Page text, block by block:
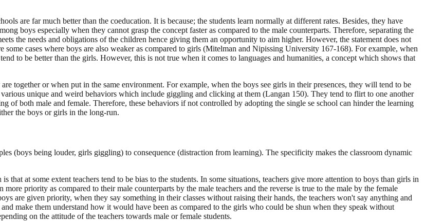
are far much better than the coeducation. It is because; the students learn normally at different rates. Besides, they have
boys especially when they cannot grasp the concept faster as compared to the male counterparts. Therefore, separating the
the needs and obligations of the children hence giving them an opportunity to aim higher. However, the statement does not
cases where boys are also weaker as compared to girls (Mitelman and Nipissing University 167-168). For example, when
to be better than the girls. However, this is not true when it comes to languages and humanities, a concept which shows that
together or when put in the same environment. For example, when the boys see girls in their presences, they will tend to be
unique and weird behaviors which include giggling and clicking at them (Langan 150). They tend to flirt to one another
of both male and female. Therefore, these behaviors if not controlled by adopting the single se school can hinder the learning
the boys or girls in the long-run.
(boys being louder, girls giggling) to consequence (distraction from learning). The specificity makes the classroom dynamic
that at some extent teachers tend to be bias to the students. In some situations, teachers give more attention to boys than girls in
priority as compared to their male counterparts by the male teachers and the reverse is true to the male by the female
are given priority, when they say something in their classes without raising their hands, the teachers won't say anything and
make them understand how it would have been as compared to the girls who could be shun when they speak without
on the attitude of the teachers towards male or female students.